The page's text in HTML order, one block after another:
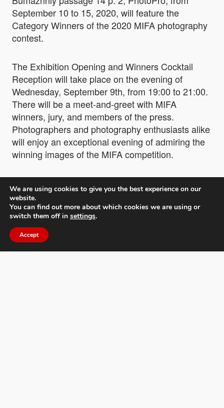
September 10 to 15, 2020, will feature the
Category Winners of the 2020 MIFA photography
contest.
The Exhibition Opening and Winners Cocktail
Reception will take place on the evening of
Wednesday, September 9th, from 19:00 to 21:00.
There will be a meet-and-greet with MIFA
winners, jury, and members of the press.
Photographers and photography enthusiasts alike
will enjoy an exceptional evening of admiring the
winning images of the MIFA competition.
We are using cookies to give you the best experience on our
website.
You can find out more about which cookies we are using or
switch them off in settings.
Accept